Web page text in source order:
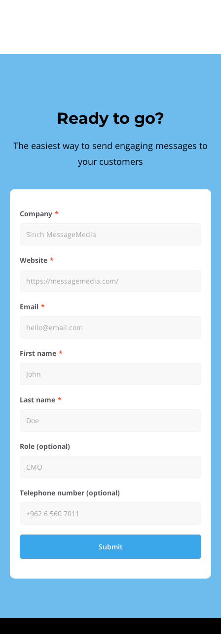
Ready to go?
The easiest way to send engaging messages to
your customers
Company
Website
Email
First name
Last name
Role (optional)
Telephone number (optional)
Submit